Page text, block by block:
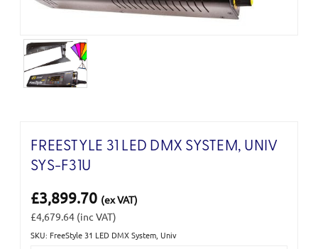
FREESTYLE 31 LED DMX SYSTEM, UNIV
SYS-F31U
£3,899.70 (ex VAT)
£4,679.64 (inc VAT)
SKU: FreeStyle 31 LED DMX System, Univ